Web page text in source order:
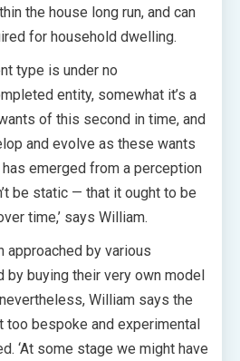
the house long run, and can
for household dwelling.
type is under no
entity, somewhat it’s a
of this second in time, and
and evolve as these wants
emerged from a perception
be static — that it ought to be
time,’ says William.
approached by various
by buying their very own model
William says the
too bespoke and experimental
‘At some stage we might have